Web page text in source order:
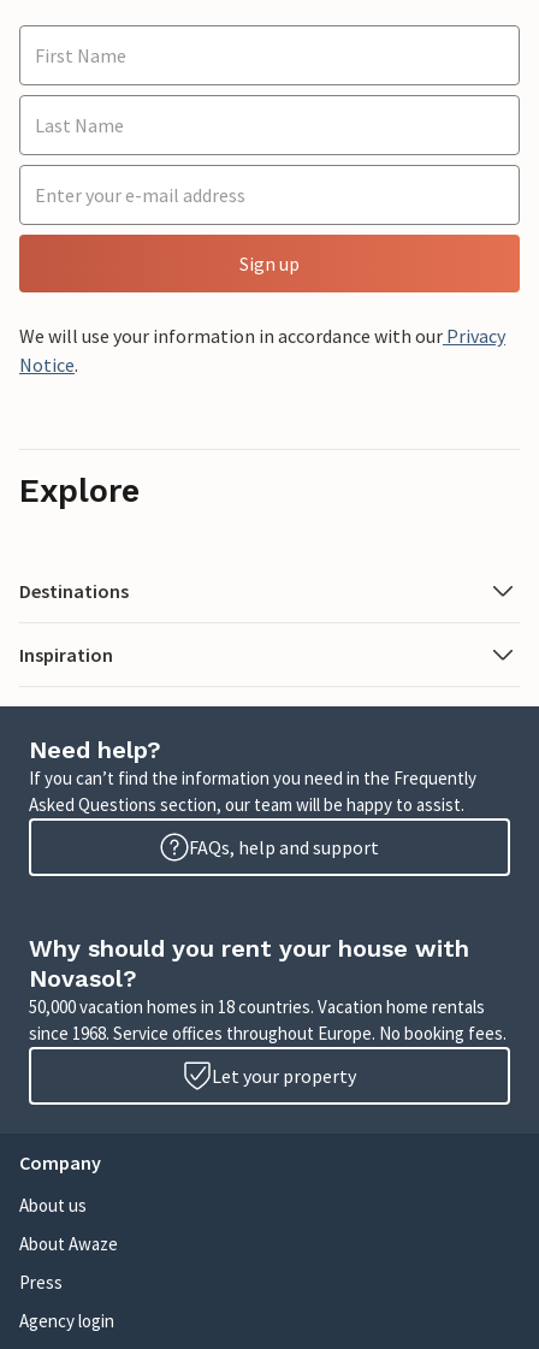
Sign up
We will use your information in accordance with our Privacy
Notice.
Explore
Destinations
Inspiration
Need help?
If you can’t find the information you need in the Frequently
Asked Questions section, our team will be happy to assist.
FAQs, help and support
Why should you rent your house with
Novasol?
50,000 vacation homes in 18 countries. Vacation home rentals
since 1968. Service offices throughout Europe. No booking fees.
Let your property
Company
About us
About Awaze
Press
Agency login